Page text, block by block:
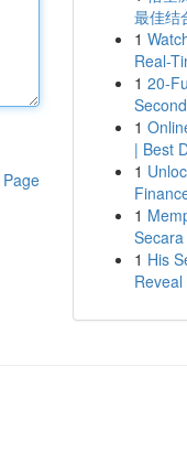
最佳结
1
Real-
1 20-
1
| Best
1
1
1 His